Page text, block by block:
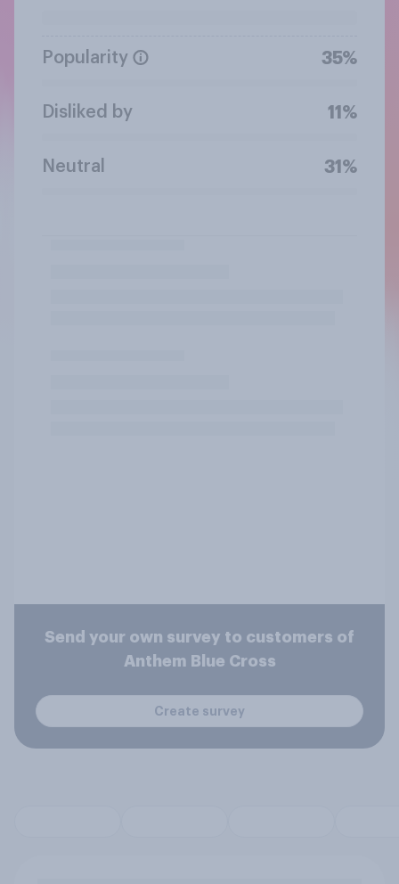
Popularity 35%
Disliked by 11%
Neutral 31%
Send your own survey to customers of
Anthem Blue Cross
Create survey